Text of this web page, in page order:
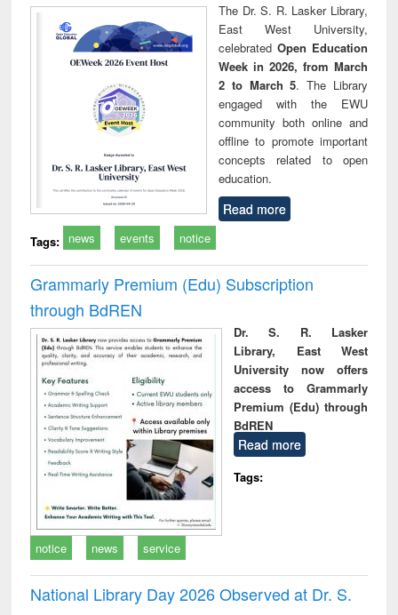
The Dr. S. R. Lasker Library,
East West University,
celebrated Open Education
Week in 2026, from March
2 to March 5. The Library
engaged with the EWU
community both online and
offline to promote important
concepts related to open
education.
Read more
Tags: news events notice
Grammarly Premium (Edu) Subscription
through BdREN
Dr. S. R. Lasker
Library, East West
University now offers
access to Grammarly
Premium (Edu) through
BdREN
Read more
Tags:
notice news service
National Library Day 2026 Observed at Dr. S.